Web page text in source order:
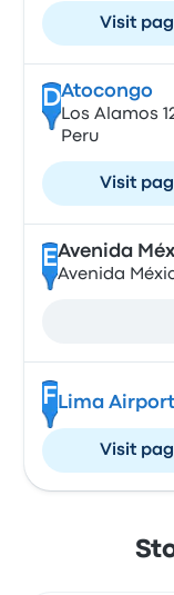
Visit
DAtocongo
Los Alamos
Peru
Visit
EAvenida
Avenida
F Lima Airport
Visit